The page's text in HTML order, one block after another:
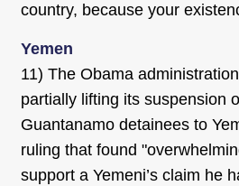
country, because your
Yemen
11) The Obama
partially lifting its suspension
Guantanamo detainees to
ruling that found
support a Yemeni’s claim he